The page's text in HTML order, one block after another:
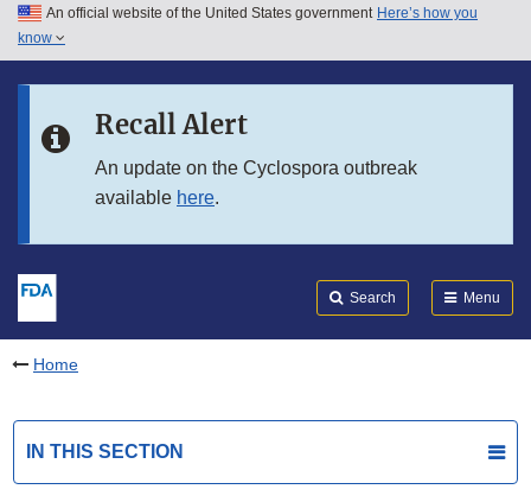
Skip to main content
Skip to in this section menu
An official website of the United States government Here’s how you
know
Recall Alert
An update on the Cyclospora outbreak
available here.
Search Menu
Home
IN THIS SECTION